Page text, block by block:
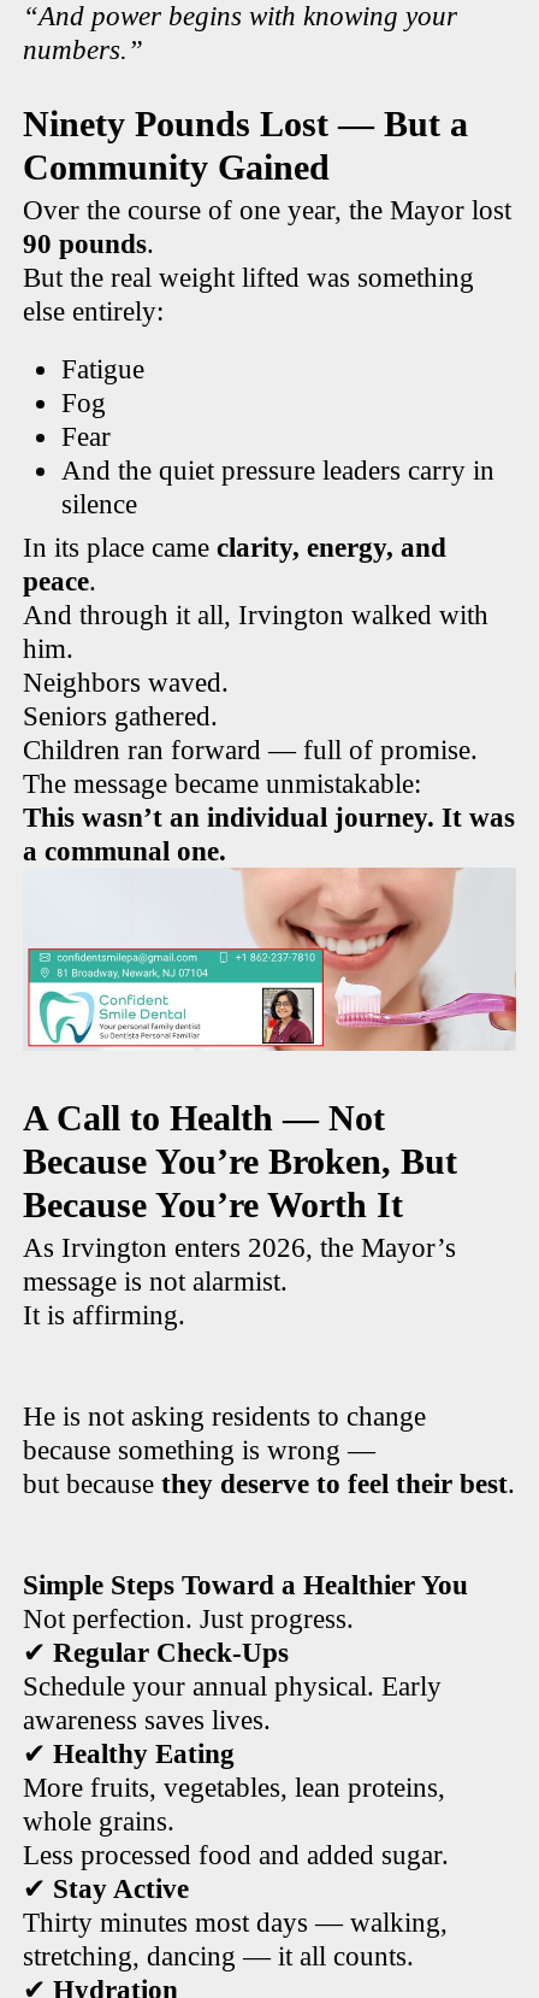
“And power begins with knowing your
numbers.”
Ninety Pounds Lost — But a
Community Gained
Over the course of one year, the Mayor lost
90 pounds.
But the real weight lifted was something
else entirely:
Fatigue
Fog
Fear
And the quiet pressure leaders carry in
silence
In its place cameclarity, energy, and
peace.
And through it all, Irvington walked with
him.
Neighbors waved.
Seniors gathered.
Children ran forward — full of promise.
The message became unmistakable:
This wasn’t an individual journey. It was
a communal one.
A Call to Health — Not
Because You’re Broken, But
Because You’re Worth It
As Irvington enters 2026, the Mayor’s
message is not alarmist.
It is affirming.
He is not asking residents to change
because something is wrong —
but becausethey deserve to feel their best.
Simple Steps Toward a Healthier You
Not perfection. Just progress.
✔Regular Check-Ups
Schedule your annual physical. Early
awareness saves lives.
✔Healthy Eating
More fruits, vegetables, lean proteins,
whole grains.
Less processed food and added sugar.
✔ Stay Active
Thirty minutes most days — walking,
stretching, dancing — it all counts.
✔Hydration